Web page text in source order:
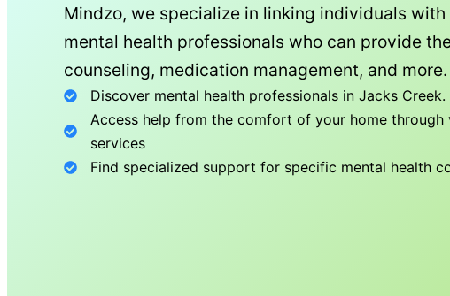
Mindzo, we specialize in linking individuals
mental health professionals who can provide
counseling, medication management, and more.
Discover mental health professionals in Jacks Creek.
Access help from the comfort of your home through
services
Find specialized support for specific mental health